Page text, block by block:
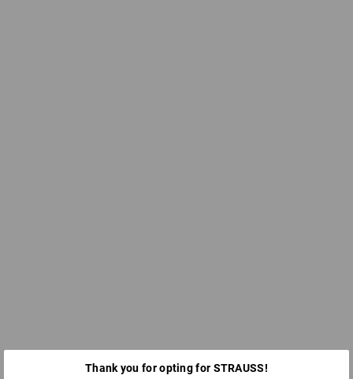
Thank you for opting for STRAUSS!